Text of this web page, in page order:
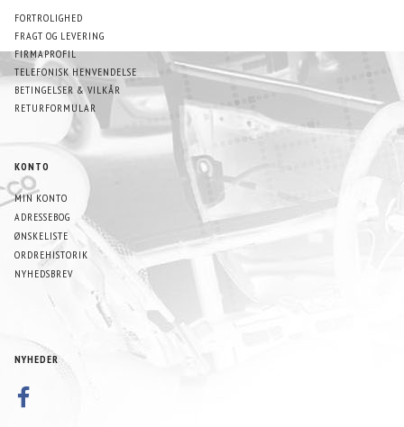
FORTROLIGHED
FRAGT OG LEVERING
FIRMAPROFIL
TELEFONISK HENVENDELSE
BETINGELSER & VILKÅR
RETURFORMULAR
KONTO
MIN KONTO
ADRESSEBOG
ØNSKELISTE
ORDREHISTORIK
NYHEDSBREV
NYHEDER